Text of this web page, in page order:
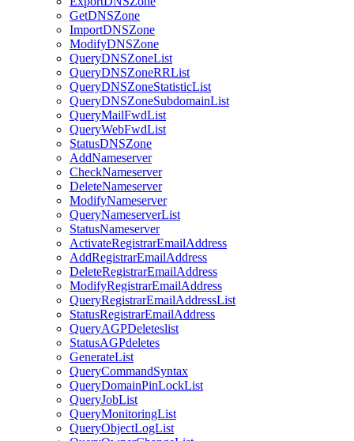
GetDNSZone
ImportDNSZone
ModifyDNSZone
QueryDNSZoneList
QueryDNSZoneRRList
QueryDNSZoneStatisticList
QueryDNSZoneSubdomainList
QueryMailFwdList
QueryWebFwdList
StatusDNSZone
AddNameserver
CheckNameserver
DeleteNameserver
ModifyNameserver
QueryNameserverList
StatusNameserver
ActivateRegistrarEmailAddress
AddRegistrarEmailAddress
DeleteRegistrarEmailAddress
ModifyRegistrarEmailAddress
QueryRegistrarEmailAddressList
StatusRegistrarEmailAddress
QueryAGPDeleteslist
StatusAGPdeletes
GenerateList
QueryCommandSyntax
QueryDomainPinLockList
QueryJobList
QueryMonitoringList
QueryObjectLogList